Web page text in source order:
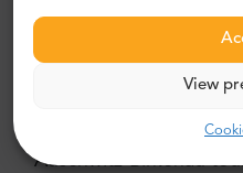
View
inclusions.
Choose Your
Understanding the
Auschwitz-Birkenau